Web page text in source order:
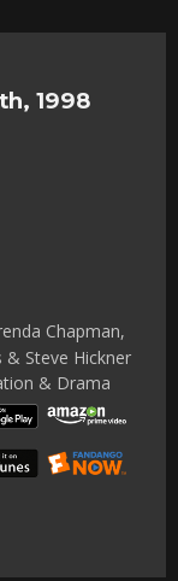
1998
Chapman,
& Steve Hickner
& Drama